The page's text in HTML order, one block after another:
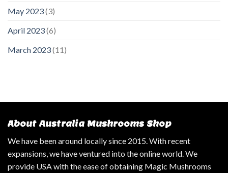
May 2023(3)
April 2023(6)
March 2023(11)
About Australia Mushrooms Shop
We have been around locally since 2015. With recent
expansions, we have ventured into the online world. We
provide USA with the ease of obtaining Magic Mushrooms